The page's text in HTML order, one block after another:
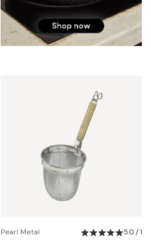
Pearl Metal 5.0 / 1